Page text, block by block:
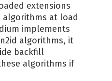
extensions
at load
implements
algorithms, it
backfill
algorithms if